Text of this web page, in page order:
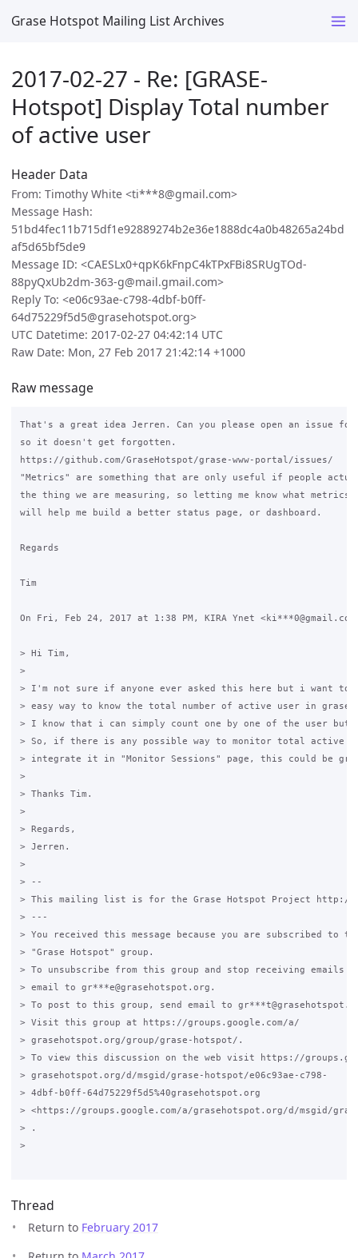
Grase Hotspot Mailing List Archives
2017-02-27 - Re: [GRASE-
Hotspot] Display Total number
of active user
Header Data
From: Timothy White <ti***8@gmail.com>
Message Hash:
51bd4fec11b715df1e92889274b2e36e1888dc4a0b48265a24bd
af5d65bf5de9
Message ID: <CAESLx0+qpK6kFnpC4kTPxFBi8SRUgTOd-
88pyQxUb2dm-363-g@mail.gmail.com>
Reply To: <e06c93ae-c798-4dbf-b0ff-
64d75229f5d5@grasehotspot.org>
UTC Datetime: 2017-02-27 04:42:14 UTC
Raw Date: Mon, 27 Feb 2017 21:42:14 +1000
Raw message
That's a great idea Jerren. Can you please open an issue
so it doesn't get forgotten.
https://github.com/GraseHotspot/grase-www-portal/issues/
"Metrics" are something that are only useful if people
the thing we are measuring, so letting me know what metrics
will help me build a better status page, or dashboard.
Regards
Tim
On Fri, Feb 24, 2017 at 1:38 PM, KIRA Ynet
> Hi Tim,
>
> I'm not sure if anyone ever asked this here but i want to
> easy way to know the total number of active user in
> I know that i can simply count one by one of the user but
> So, if there is any possible way to monitor total active
> integrate it in "Monitor Sessions" page, this could be
>
> Thanks Tim.
>
> Regards,
> Jerren.
>
> --
> This mailing list is for the Grase Hotspot Project http://
> ---
> You received this message because you are subscribed to
> "Grase Hotspot" group.
> To unsubscribe from this group and stop receiving emails
> email to gr***e@grasehotspot.org.
> To post to this group, send email to
> Visit this group at https://groups.google.com/a/
> grasehotspot.org/group/grase-hotspot/.
> To view this discussion on the web visit https://
> grasehotspot.org/d/msgid/grase-hotspot/e06c93ae-c798-
> 4dbf-b0ff-64d75229f5d5%40grasehotspot.org
> <https://groups.google.com/a/grasehotspot.org/d/msgid/grase-
> .
>
Thread
Return to February 2017